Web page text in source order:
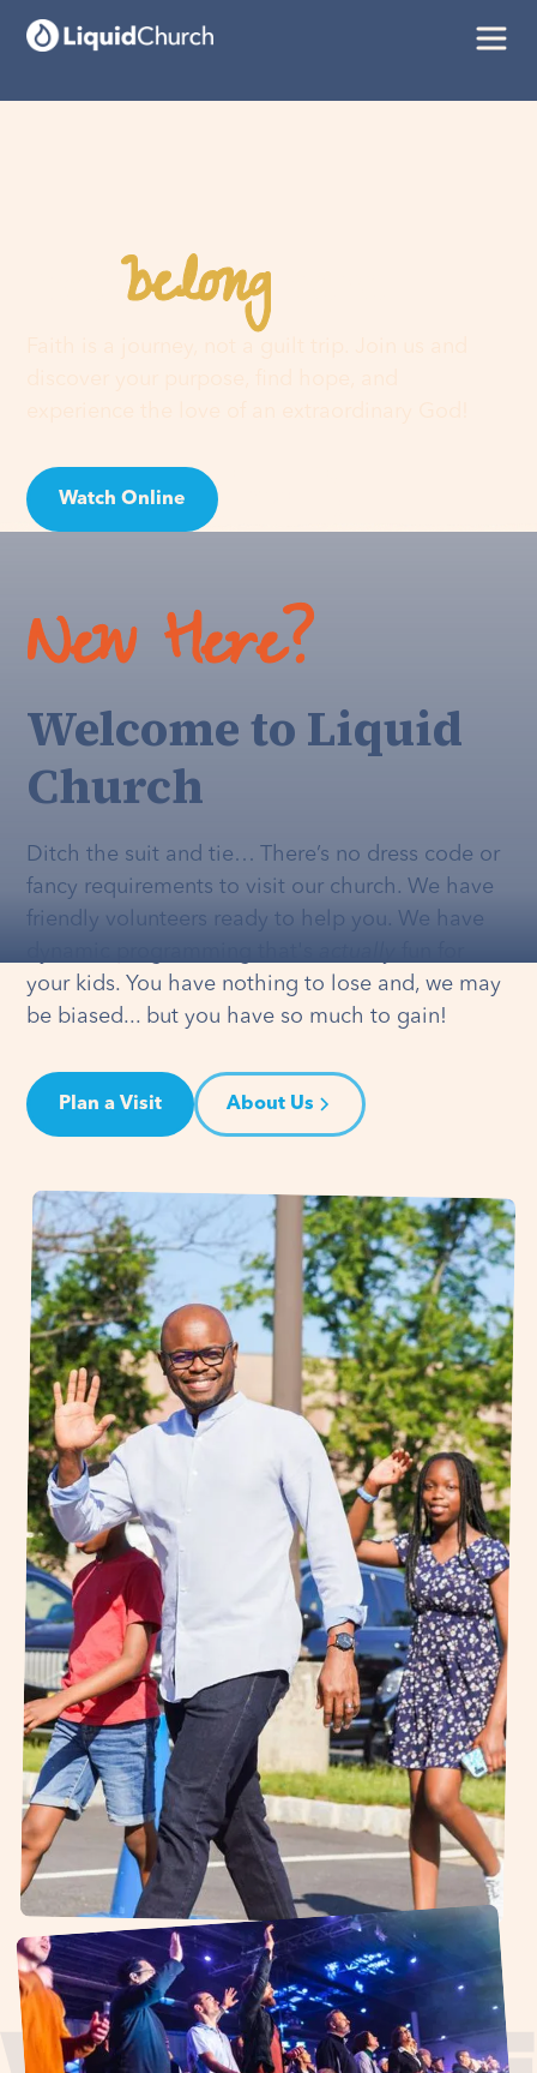
Youbelonghere
Watch Online
New Here?
Welcome to Liquid
Church
Ditch the suit and tie… There’s no dress code or
fancy requirements to visit our church. We have
friendly volunteers ready to help you. We have
your kids. You have nothing to lose and, we may
be biased... but you have so much to gain!
Plan a Visit About Us